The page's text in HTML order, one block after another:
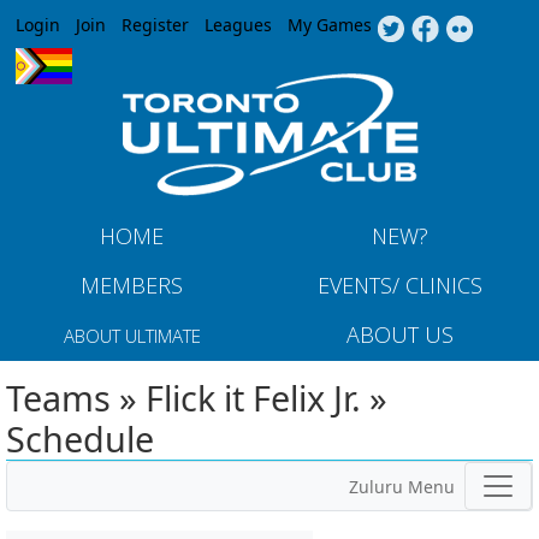
Jump to navigation
Login Join Register Leagues My Games
HOME
NEW?
MEMBERS
EVENTS/ CLINICS
ABOUT ULTIMATE ABOUT US
Teams » Flick it Felix Jr. »
Schedule
Zuluru Menu